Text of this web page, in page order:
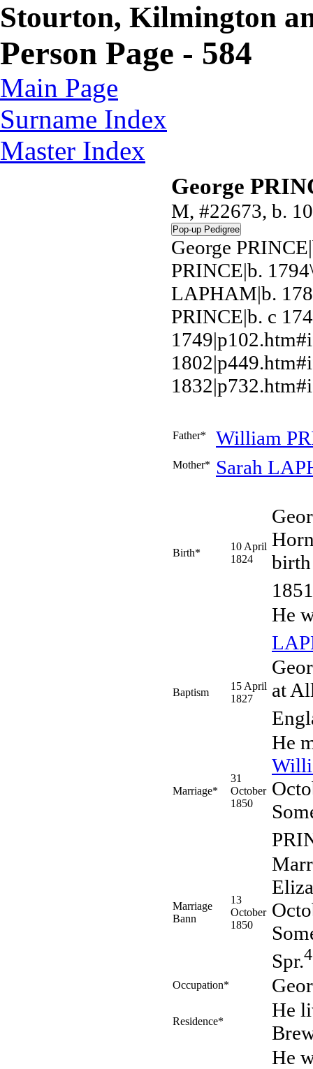
Stourton, Kilmington
Person Page - 584
Main Page
Surname Index
Master Index
George
M, #22673, b.
George
PRINCE|b.
LAPHAM|b.
PRINCE|b. c
Father* William
Mother* Sarah
Birth*
10 April
1824
He
Baptism
15 April
1827
at
Marriage*
31
October
1850
He
Marriage
Bann
13
October
1850
Spr.4
Occupation*
Residence*
He
He